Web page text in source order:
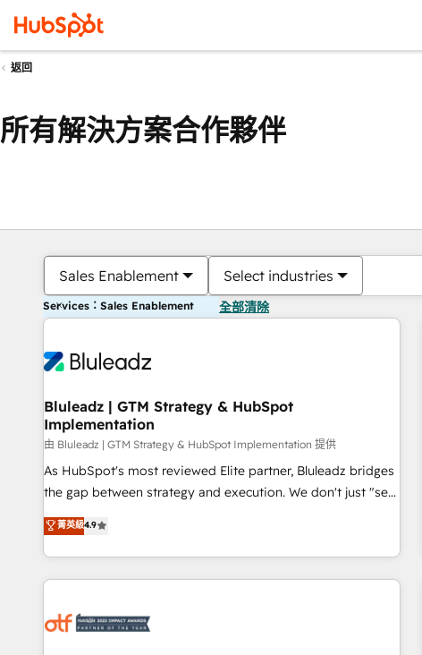
返回
所有解決方案合作夥伴
Sales Enablement Select industries
Services：Sales Enablement 全部清除
Bluleadz | GTM Strategy & HubSpot
Implementation
由 Bluleadz | GTM Strategy & HubSpot Implementation 提供
As HubSpot's most reviewed Elite partner, Bluleadz bridges
the gap between strategy and execution. We don't just "set
up tools" — we install the GTM Operating System (GTM OS)
to align your leadership and engineer a portal that drives
predictable revenue velocity. 🚀 GTM Strategy & Alignment
Workshops & Sprints: Identify "Valleys of Death" stalling
mess." ⚙️ Elite Engineering & AI Scalable Architecture: Zero-
菁英級4.9